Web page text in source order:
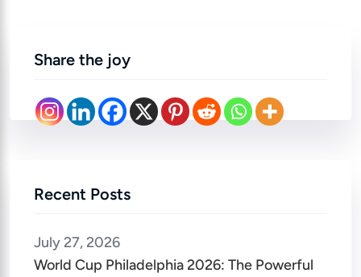
Share the joy
Recent Posts
July 27, 2026
World Cup Philadelphia 2026: The Powerful